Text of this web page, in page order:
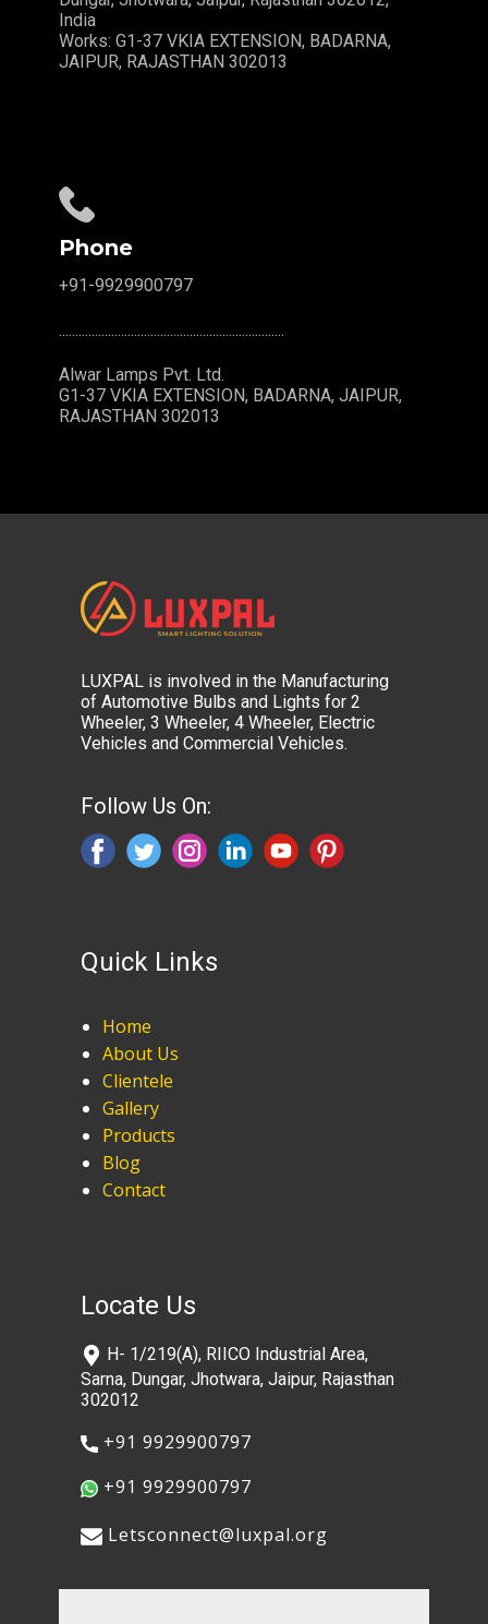
India
Works: G1-37 VKIA EXTENSION, BADARNA,
JAIPUR, RAJASTHAN 302013
Phone
+91-9929900797
.....................................................................
Alwar Lamps Pvt. Ltd.
G1-37 VKIA EXTENSION, BADARNA, JAIPUR,
RAJASTHAN 302013
LUXPAL is involved in the Manufacturing
of Automotive Bulbs and Lights for 2
Wheeler, 3 Wheeler, 4 Wheeler, Electric
Vehicles and Commercial Vehicles.
Follow Us On:
Quick Links
Home
About Us
Clientele
Gallery
Products
Blog
Contact
Locate Us
​H- 1/219(A), RIICO Industrial Area,
Sarna, Dungar, Jhotwara, Jaipur, Rajasthan
302012
​+91 9929900797
​+91 9929900797
​​Letsconnect@luxpal.org